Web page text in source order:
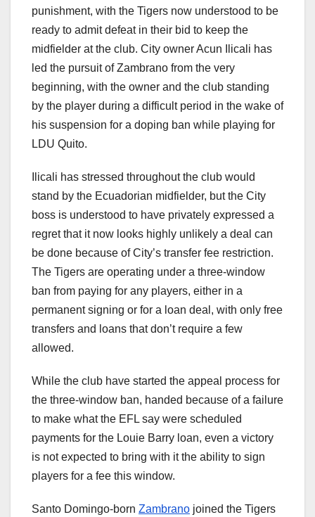
punishment, with the Tigers now understood to be
ready to admit defeat in their bid to keep the
midfielder at the club. City owner Acun Ilicali has
led the pursuit of Zambrano from the very
beginning, with the owner and the club standing
by the player during a difficult period in the wake of
his suspension for a doping ban while playing for
LDU Quito.
Ilicali has stressed throughout the club would
stand by the Ecuadorian midfielder, but the City
boss is understood to have privately expressed a
regret that it now looks highly unlikely a deal can
be done because of City’s transfer fee restriction.
The Tigers are operating under a three-window
ban from paying for any players, either in a
permanent signing or for a loan deal, with only free
transfers and loans that don’t require a few
allowed.
While the club have started the appeal process for
the three-window ban, handed because of a failure
to make what the EFL say were scheduled
payments for the Louie Barry loan, even a victory
is not expected to bring with it the ability to sign
players for a fee this window.
Santo Domingo-born Zambrano joined the Tigers